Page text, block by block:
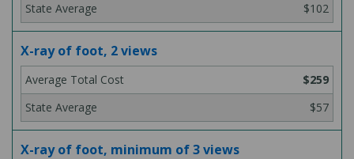
$102
X-ray of foot, 2 views
$259
$57
X-ray of foot, minimum of 3 views